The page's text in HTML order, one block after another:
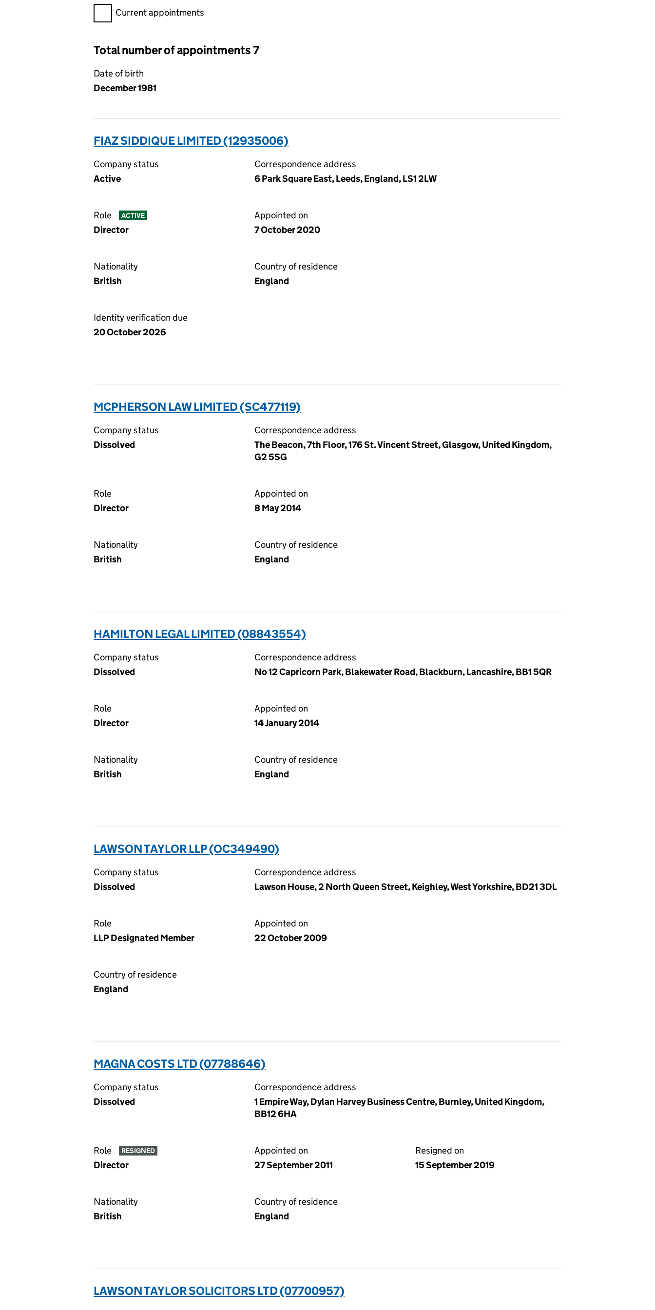
Filter appointments, selecting an input will reload the page.
Current appointments
Total number of appointments 7
Date of birth
December 1981
FIAZ SIDDIQUE LIMITED (12935006)
Company status
Active
Correspondence address
6 Park Square East, Leeds, England, LS1 2LW
Role ACTIVE
Director
Appointed on
7 October 2020
Nationality
British
Country of residence
England
Identity verification due
20 October 2026
MCPHERSON LAW LIMITED (SC477119)
Company status
Dissolved
Correspondence address
The Beacon, 7th Floor, 176 St. Vincent Street, Glasgow, United Kingdom,
G2 5SG
Role
Director
Appointed on
8 May 2014
Nationality
British
Country of residence
England
HAMILTON LEGAL LIMITED (08843554)
Company status
Dissolved
Correspondence address
No 12 Capricorn Park, Blakewater Road, Blackburn, Lancashire, BB1 5QR
Role
Director
Appointed on
14 January 2014
Nationality
British
Country of residence
England
LAWSON TAYLOR LLP (OC349490)
Company status
Dissolved
Correspondence address
Lawson House, 2 North Queen Street, Keighley, West Yorkshire, BD21 3DL
Role
LLP Designated Member
Appointed on
22 October 2009
Country of residence
England
MAGNA COSTS LTD (07788646)
Company status
Dissolved
Correspondence address
1 Empire Way, Dylan Harvey Business Centre, Burnley, United Kingdom,
BB12 6HA
Role RESIGNED
Director
Appointed on
27 September 2011
Resigned on
15 September 2019
Nationality
British
Country of residence
England
LAWSON TAYLOR SOLICITORS LTD (07700957)